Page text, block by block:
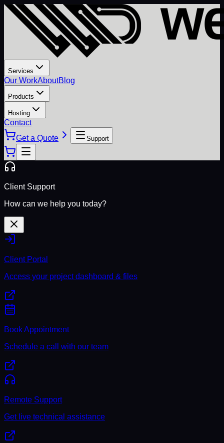
Services
Our WorkAboutBlog
Products
Hosting
Contact
Get a Quote
Support
Client Support
How can we help you today?
Client Portal
Access your project dashboard & files
Book Appointment
Schedule a call with our team
Remote Support
Get live technical assistance